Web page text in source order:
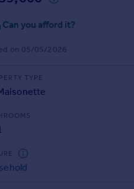
Can you afford it?
on 05/05/2026
TYPE